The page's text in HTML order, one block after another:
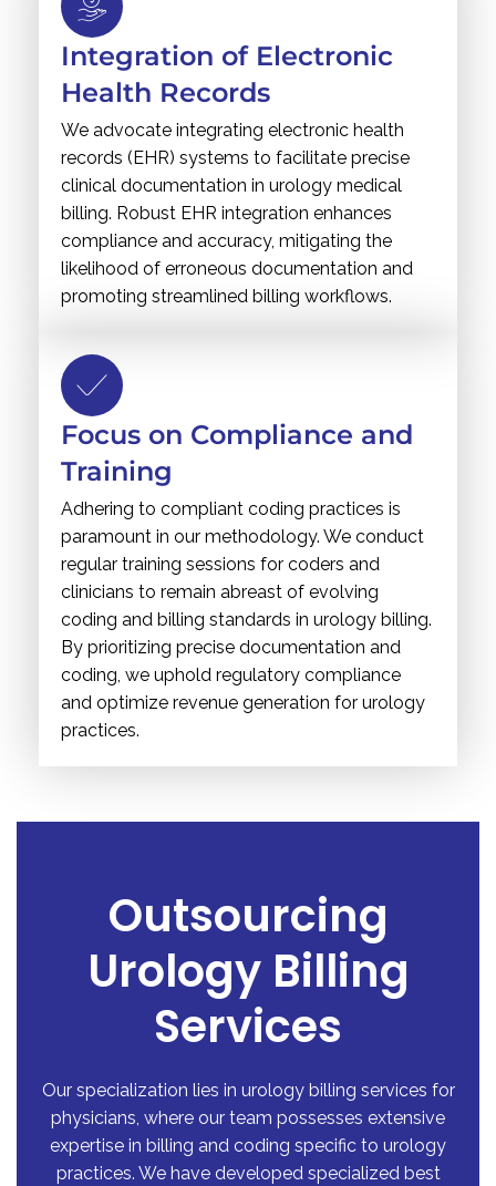
Integration of Electronic
Health Records
We advocate integrating electronic health
records (EHR) systems to facilitate precise
clinical documentation in urology medical
billing. Robust EHR integration enhances
compliance and accuracy, mitigating the
likelihood of erroneous documentation and
promoting streamlined billing workflows.
Focus on Compliance and
Training
Adhering to compliant coding practices is
paramount in our methodology. We conduct
regular training sessions for coders and
clinicians to remain abreast of evolving
coding and billing standards in urology billing.
By prioritizing precise documentation and
coding, we uphold regulatory compliance
and optimize revenue generation for urology
practices.
Outsourcing
Urology Billing
Services
Our specialization lies in urology billing services for
physicians , where our team possesses extensive
expertise in billing and coding specific to urology
practices. We have developed specialized best